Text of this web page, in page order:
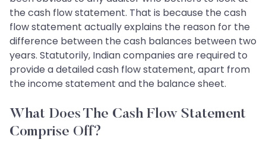
the cash flow statement. That is because the cash
flow statement actually explains the reason for the
difference between the cash balances between two
years. Statutorily, Indian companies are required to
provide a detailed cash flow statement, apart from
the income statement and the balance sheet.
What Does The Cash Flow Statement
Comprise Off?